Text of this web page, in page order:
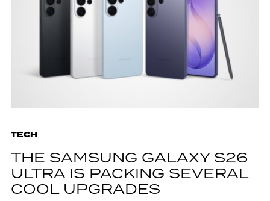
TECH
THE SAMSUNG GALAXY S26
ULTRA IS PACKING SEVERAL
COOL UPGRADES